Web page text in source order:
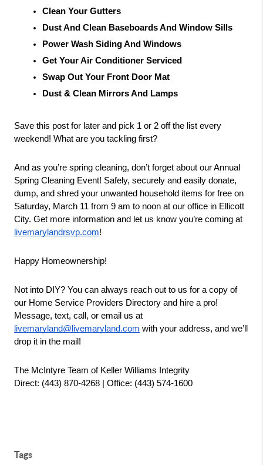
Clean Your Gutters
Dust And Clean Baseboards And Window Sills
Power Wash Siding And Windows
Get Your Air Conditioner Serviced
Swap Out Your Front Door Mat
Dust & Clean Mirrors And Lamps
Save this post for later and pick 1 or 2 off the list every
weekend! What are you tackling first?
And as you’re spring cleaning, don’t forget about our Annual
Spring Cleaning Event! Safely, securely and easily donate,
dump, and shred your unwanted household items for free on
Saturday, March 11 from 9 am to noon at our office in Ellicott
livemarylandrsvp.com!
Happy Homeownership!
Not into DIY? You can always reach out to us for a copy of
our Home Service Providers Directory and hire a pro!
livemaryland@livemaryland.com with your address, and we’ll
drop it in the mail!
The McIntyre Team of Keller Williams Integrity
Direct: (443) 870-4268 | Office: (443) 574-1600
Tags